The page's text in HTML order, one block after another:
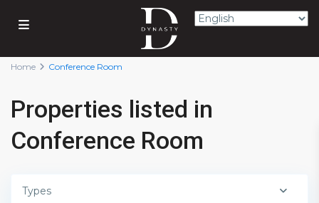
Home Conference Room
Properties listed in
Conference Room
Types